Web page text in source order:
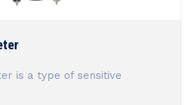
is a type of sensitive